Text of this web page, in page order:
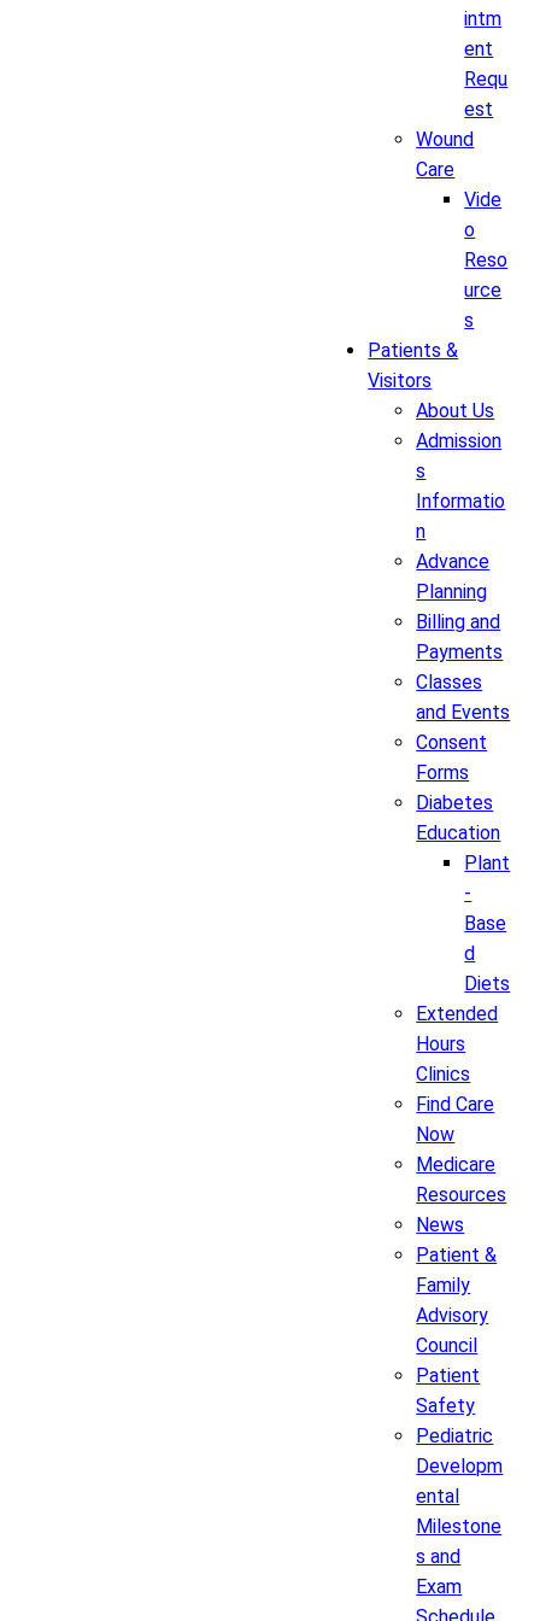
intm
ent
Requ
est
Wound
Care
Vide
o
Reso
urce
s
Patients &
Visitors
About Us
Admission
s
Informatio
n
Advance
Planning
Billing and
Payments
Classes
and Events
Consent
Forms
Diabetes
Education
Plant
-
Base
d
Diets
Extended
Hours
Clinics
Find Care
Now
Medicare
Resources
News
Patient &
Family
Advisory
Council
Patient
Safety
Pediatric
Developm
ental
Milestone
s and
Exam